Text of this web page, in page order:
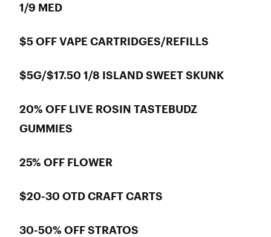
1/9 MED
$5 OFF VAPE CARTRIDGES/REFILLS
$5G/$17.50 1/8 ISLAND SWEET SKUNK
20% OFF LIVE ROSIN TASTEBUDZ
GUMMIES
25% OFF FLOWER
$20-30 OTD CRAFT CARTS
30-50% OFF STRATOS